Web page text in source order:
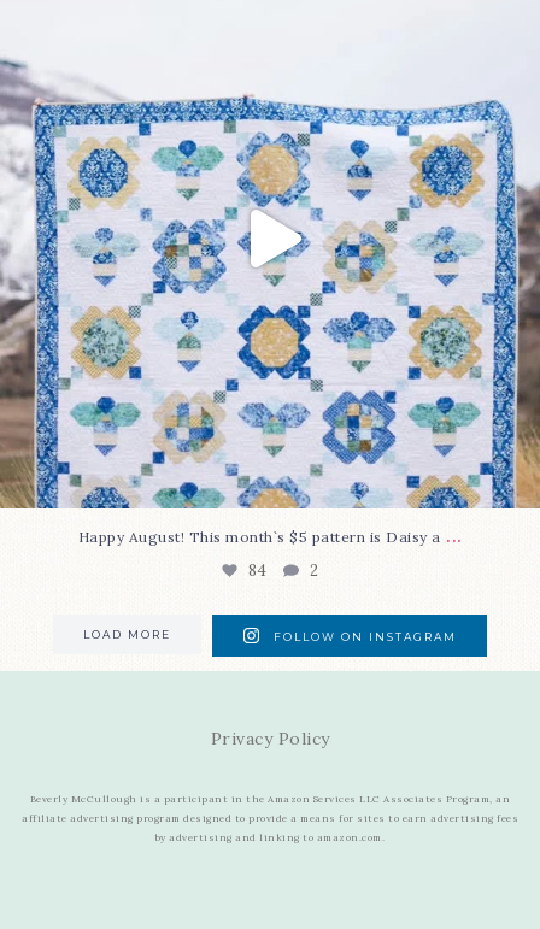
Happy August! This month`s $5 pattern is Daisy a ...
84 2
LOAD MORE FOLLOW ON INSTAGRAM
Privacy Policy
Beverly McCullough is a participant in the Amazon Services LLC Associates Program, an
affiliate advertising program designed to provide a means for sites to earn advertising fees
by advertising and linking to amazon.com.